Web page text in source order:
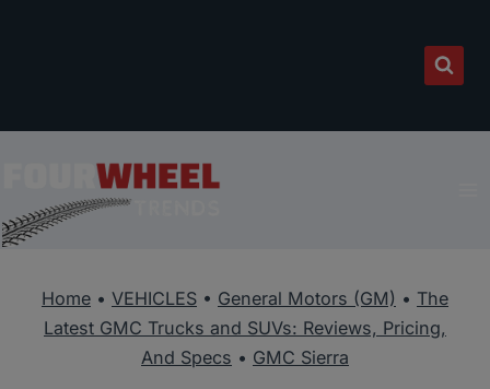
Home • VEHICLES • General Motors (GM) • The
Latest GMC Trucks and SUVs: Reviews, Pricing,
And Specs • GMC Sierra